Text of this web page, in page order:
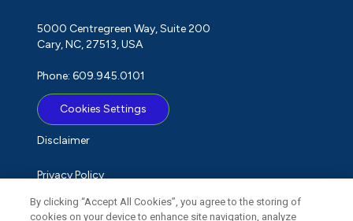
5000 Centregreen Way, Suite 200
Cary, NC, 27513, USA
Phone: 609.945.0101
Cookies Settings
Disclaimer
Privacy Policy
Term of Use
By clicking “Accept All Cookies”, you agree to the storing of
cookies on your device to enhance site navigation, analyze